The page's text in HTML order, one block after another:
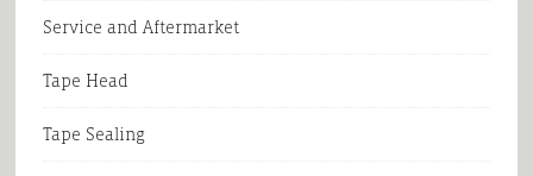
Service and Aftermarket
Tape Head
Tape Sealing